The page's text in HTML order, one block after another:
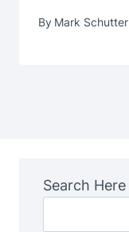
By Mark Schutter
Search Here